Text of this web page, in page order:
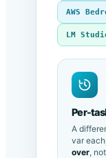
AWS
LM
Per-
A
var